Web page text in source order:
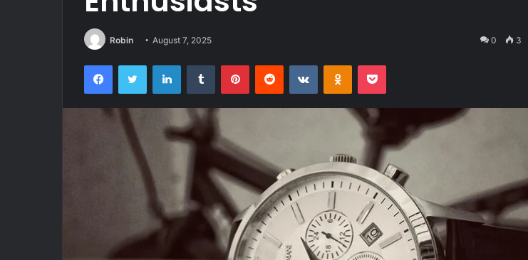
Robin August 7, 2025 0 3
FacebookTwitter LinkedInTumblr PinterestReddit VKontakteOdnoklassniki
Pocket